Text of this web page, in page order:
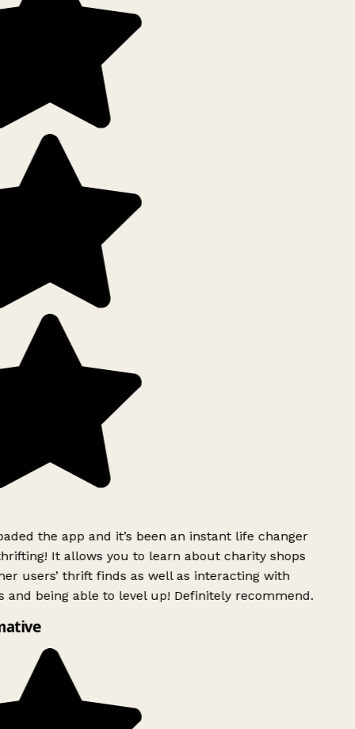
the app and it’s been an instant life changer
It allows you to learn about charity shops
users’ thrift finds as well as interacting with
and being able to level up! Definitely recommend.